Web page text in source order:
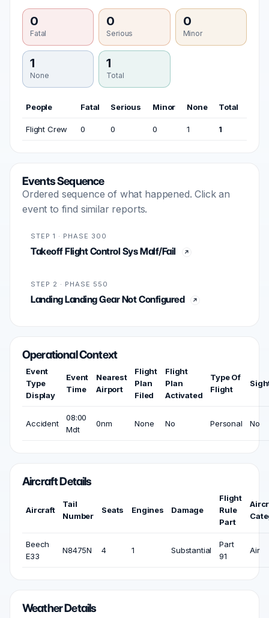
0
Fatal
0
Serious
0
Minor
1
None
1
Total
People Fatal Serious Minor None Total
Flight Crew 0 0 0 1 1
Events Sequence
Ordered sequence of what happened. Click an
event to find similar reports.
STEP 1 · PHASE 300
Takeoff Flight Control Sys Malf/Fail
STEP 2 · PHASE 550
Landing Landing Gear Not Configured
Operational Context
Event
Type
Display
Event
Time
Nearest
Airport
Flight
Plan
Filed
Flight
Plan
Activated
Type Of
Flight
Accident
08:00
Mdt
0nm None No Personal No
Aircraft Details
Aircraft
Tail
Number
Seats Engines Damage
Flight
Rule
Part
Beech
E33
N8475N 4 1 Substantial
Part
91
Air
Weather Details